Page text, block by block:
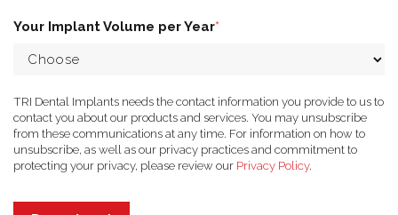
Your Implant Volume per Year*
TRI Dental Implants needs the contact information you provide to us to
contact you about our products and services. You may unsubscribe
from these communications at any time. For information on how to
unsubscribe, as well as our privacy practices and commitment to
protecting your privacy, please review our Privacy Policy.